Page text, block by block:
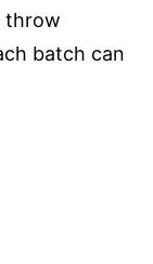
throw
batch can